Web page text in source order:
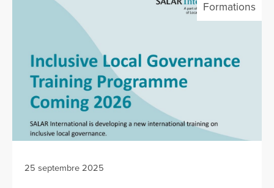
Formations
25 septembre 2025